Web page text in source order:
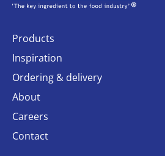
Products
Inspiration
Ordering & delivery
About
Careers
Contact